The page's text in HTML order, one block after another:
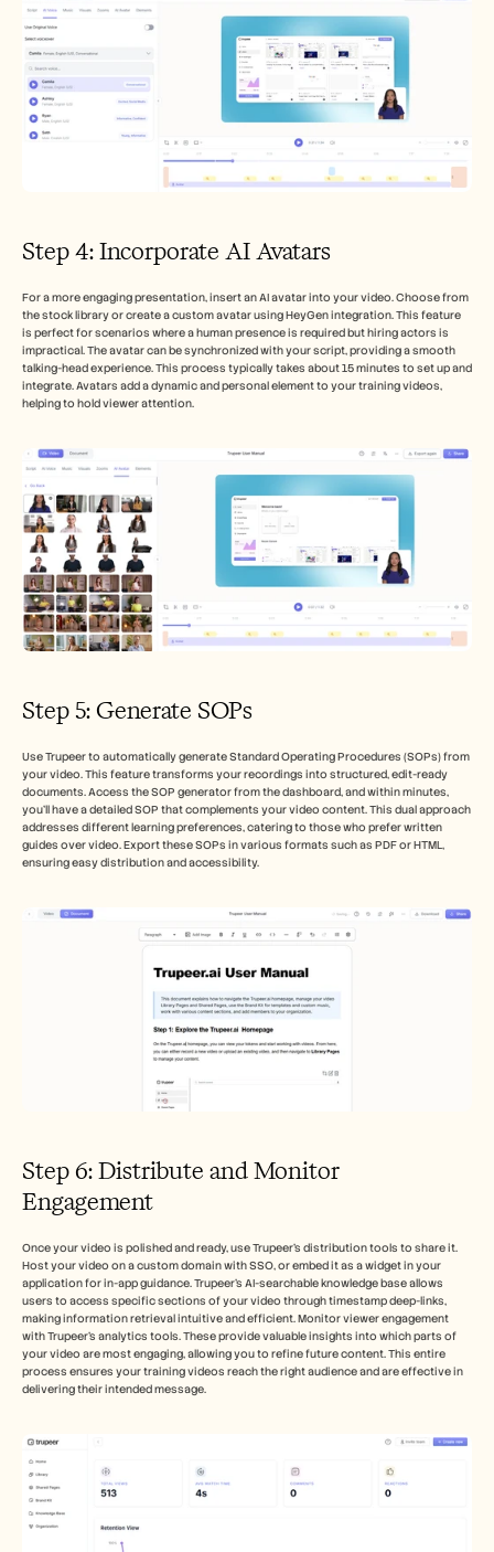
Step 4: Incorporate AI Avatars
For a more engaging presentation, insert an AI avatar into your video. Choose from
the stock library or create a custom avatar using HeyGen integration. This feature
is perfect for scenarios where a human presence is required but hiring actors is
impractical. The avatar can be synchronized with your script, providing a smooth
talking-head experience. This process typically takes about 15 minutes to set up and
integrate. Avatars add a dynamic and personal element to your training videos,
helping to hold viewer attention.
Step 5: Generate SOPs
Use Trupeer to automatically generate Standard Operating Procedures (SOPs) from
your video. This feature transforms your recordings into structured, edit-ready
documents. Access the SOP generator from the dashboard, and within minutes,
you’ll have a detailed SOP that complements your video content. This dual approach
addresses different learning preferences, catering to those who prefer written
guides over video. Export these SOPs in various formats such as PDF or HTML,
ensuring easy distribution and accessibility.
Step 6: Distribute and Monitor
Engagement
Once your video is polished and ready, use Trupeer's distribution tools to share it.
Host your video on a custom domain with SSO, or embed it as a widget in your
application for in-app guidance. Trupeer's AI-searchable knowledge base allows
users to access specific sections of your video through timestamp deep-links,
making information retrieval intuitive and efficient. Monitor viewer engagement
with Trupeer’s analytics tools. These provide valuable insights into which parts of
your video are most engaging, allowing you to refine future content. This entire
process ensures your training videos reach the right audience and are effective in
delivering their intended message.